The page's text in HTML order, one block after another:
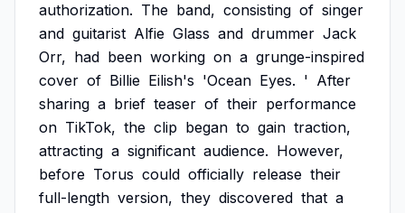
authorization. The band, consisting of singer
and guitarist Alfie Glass and drummer Jack
Orr, had been working on a grunge-inspired
cover of Billie Eilish's 'Ocean Eyes. ' After
sharing a brief teaser of their performance
on TikTok, the clip began to gain traction,
attracting a significant audience. However,
before Torus could officially release their
full-length version, they discovered that a